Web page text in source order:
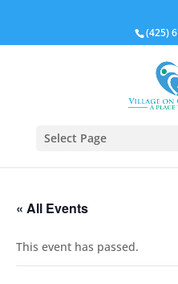
(425)
Select Page
« All Events
This event has passed.